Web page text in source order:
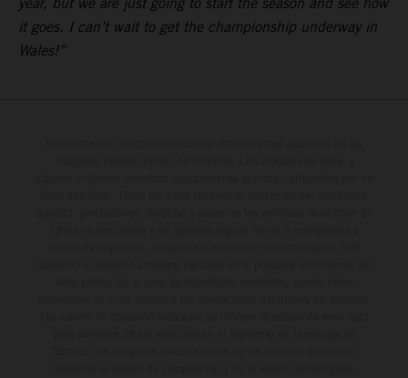
it goes. I can’t wait to get the championship underway in
Wales!”